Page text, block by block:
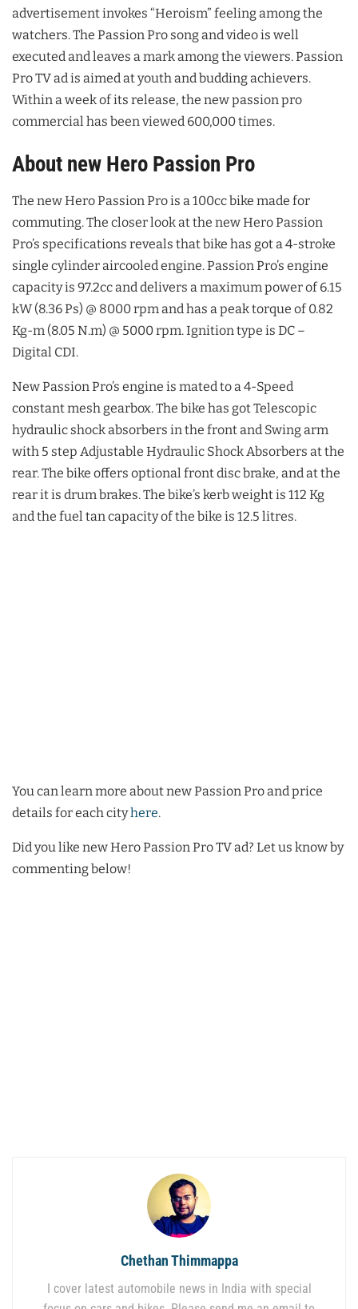
advertisement invokes “Heroism” feeling among the
watchers. The Passion Pro song and video is well
executed and leaves a mark among the viewers. Passion
Pro TV ad is aimed at youth and budding achievers.
Within a week of its release, the new passion pro
commercial has been viewed 600,000 times.
About new Hero Passion Pro
The new Hero Passion Pro is a 100cc bike made for
commuting. The closer look at the new Hero Passion
Pro’s specifications reveals that bike has got a 4-stroke
single cylinder aircooled engine. Passion Pro’s engine
capacity is 97.2cc and delivers a maximum power of 6.15
kW (8.36 Ps) @ 8000 rpm and has a peak torque of 0.82
Kg-m (8.05 N.m) @ 5000 rpm. Ignition type is DC –
Digital CDI.
New Passion Pro’s engine is mated to a 4-Speed
constant mesh gearbox. The bike has got Telescopic
hydraulic shock absorbers in the front and Swing arm
with 5 step Adjustable Hydraulic Shock Absorbers at the
rear. The bike offers optional front disc brake, and at the
rear it is drum brakes. The bike’s kerb weight is 112 Kg
and the fuel tan capacity of the bike is 12.5 litres.
You can learn more about new Passion Pro and price
details for each cityhere.
Did you like new Hero Passion Pro TV ad? Let us know by
commenting below!
Chethan Thimmappa
I cover latest automobile news in India with special